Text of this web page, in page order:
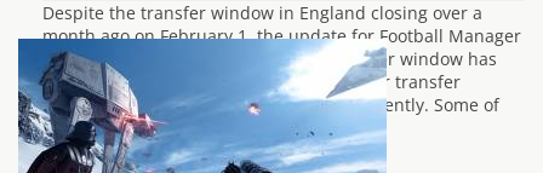
Despite the transfer window in England closing over a
month ago on February 1, the update for Football Manager
2016 with all the changes from the transfer window has
only just gone live, most likely due to other transfer
windows across the world only closing recently. Some of
the biggest…